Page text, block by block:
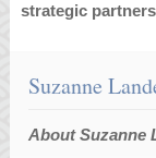
strategic
Suzanne
About Suzanne